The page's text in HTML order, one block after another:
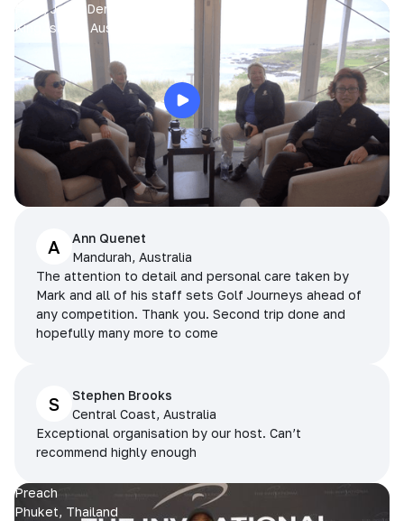
Prue, Jane, Denise & Sue
King Island, Australia
A
Ann Quenet
Mandurah, Australia
The attention to detail and personal care taken by
Mark and all of his staff sets Golf Journeys ahead of
any competition. Thank you. Second trip done and
hopefully many more to come
S
Stephen Brooks
Central Coast, Australia
Exceptional organisation by our host. Can’t
recommend highly enough
Preach
Phuket, Thailand